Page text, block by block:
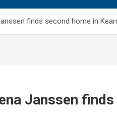
finds second home in
Janssen